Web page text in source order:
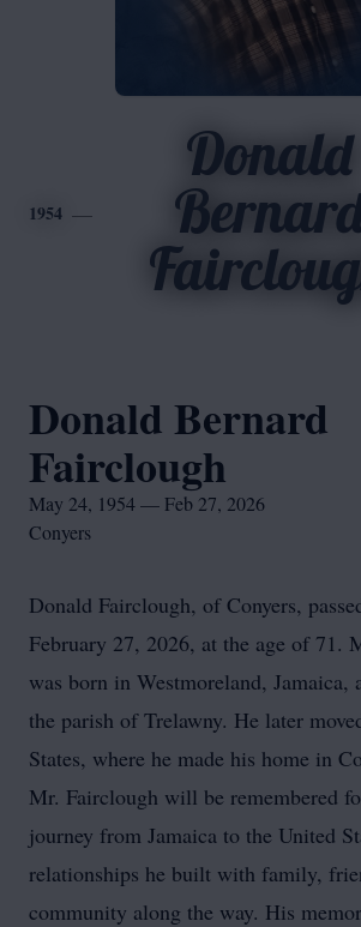
1954
Donald
Donald Bernard
Fairclough
May 24, 1954 — Feb 27, 2026
Conyers
Donald Fairclough, of Conyers,
February 27, 2026, at the age of 71.
was born in Westmoreland, Jamaica,
the parish of Trelawny. He later
States, where he made his home in
Mr. Fairclough will be remembered
journey from Jamaica to the United
relationships he built with family,
community along the way. His